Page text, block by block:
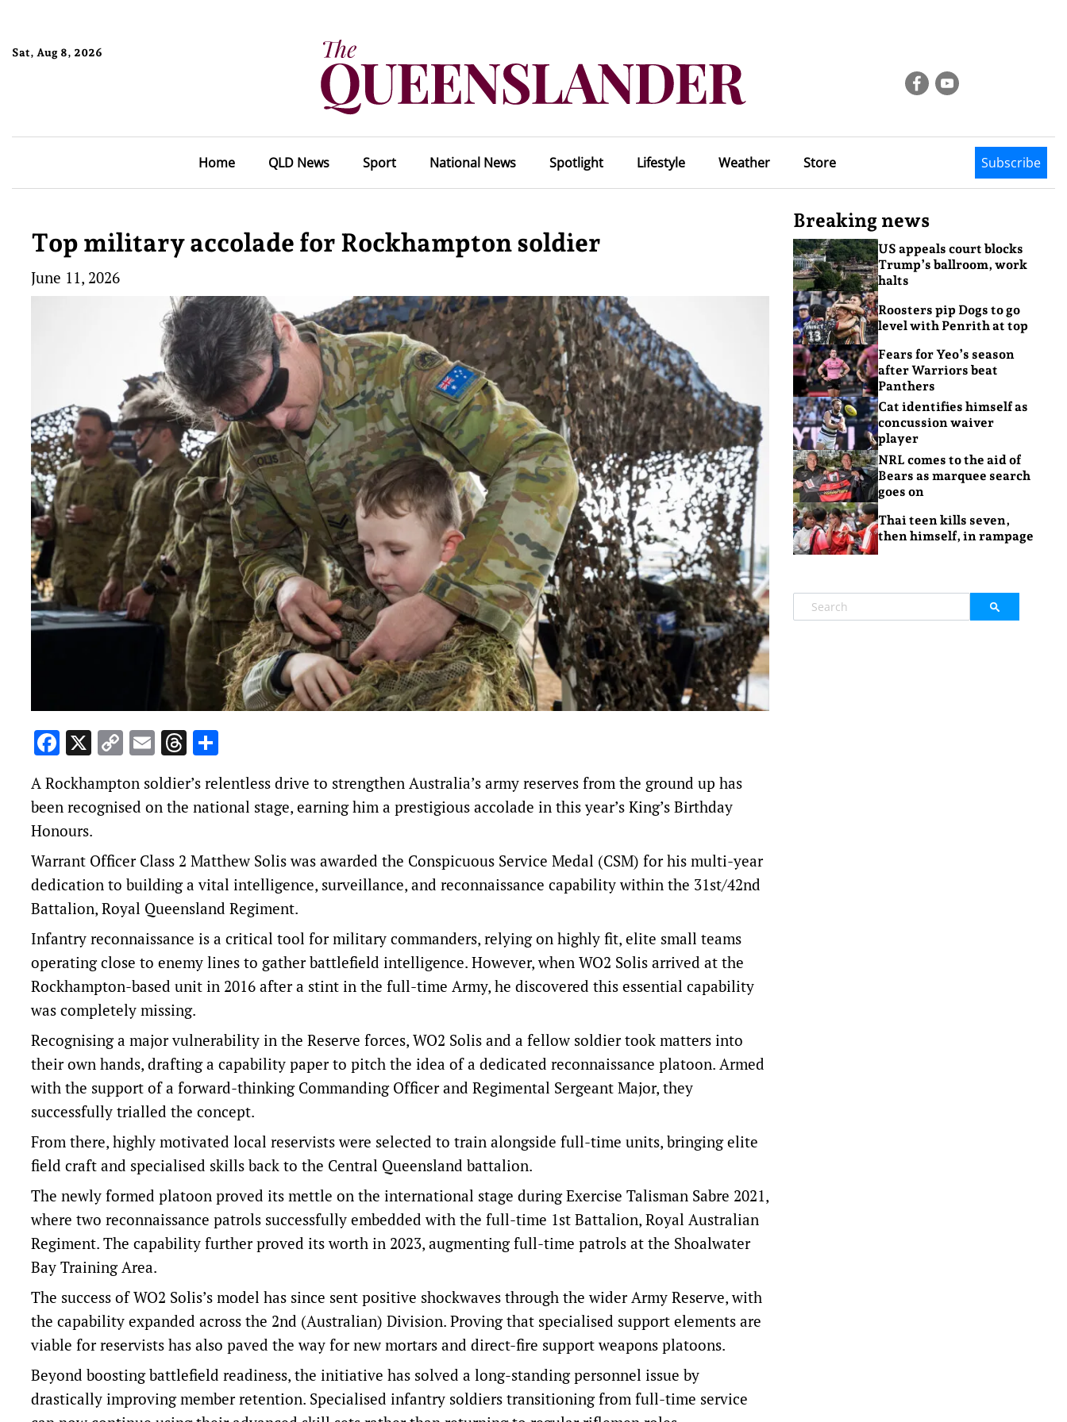
Sat, Aug 8, 2026
Home QLD News Sport National News Spotlight Lifestyle Weather Store Subscribe
Top military accolade for Rockhampton soldier
June 11, 2026
Facebook
X Copy
Link
EmailThreads
A Rockhampton soldier’s relentless drive to strengthen Australia’s army reserves from the ground up has
been recognised on the national stage, earning him a prestigious accolade in this year’s King’s Birthday
Honours.
Warrant Officer Class 2 Matthew Solis was awarded the Conspicuous Service Medal (CSM) for his multi-year
dedication to building a vital intelligence, surveillance, and reconnaissance capability within the 31st/42nd
Battalion, Royal Queensland Regiment.
Infantry reconnaissance is a critical tool for military commanders, relying on highly fit, elite small teams
operating close to enemy lines to gather battlefield intelligence. However, when WO2 Solis arrived at the
Rockhampton-based unit in 2016 after a stint in the full-time Army, he discovered this essential capability
was completely missing.
Recognising a major vulnerability in the Reserve forces, WO2 Solis and a fellow soldier took matters into
their own hands, drafting a capability paper to pitch the idea of a dedicated reconnaissance platoon. Armed
with the support of a forward-thinking Commanding Officer and Regimental Sergeant Major, they
successfully trialled the concept.
From there, highly motivated local reservists were selected to train alongside full-time units, bringing elite
field craft and specialised skills back to the Central Queensland battalion.
The newly formed platoon proved its mettle on the international stage during Exercise Talisman Sabre 2021,
where two reconnaissance patrols successfully embedded with the full-time 1st Battalion, Royal Australian
Regiment. The capability further proved its worth in 2023, augmenting full-time patrols at the Shoalwater
Bay Training Area.
The success of WO2 Solis’s model has since sent positive shockwaves through the wider Army Reserve, with
the capability expanded across the 2nd (Australian) Division. Proving that specialised support elements are
viable for reservists has also paved the way for new mortars and direct-fire support weapons platoons.
Beyond boosting battlefield readiness, the initiative has solved a long-standing personnel issue by
drastically improving member retention. Specialised infantry soldiers transitioning from full-time service
Breaking news
US appeals court blocks
Trump’s ballroom, work
halts
Roosters pip Dogs to go
level with Penrith at top
Fears for Yeo’s season
after Warriors beat
Panthers
Cat identifies himself as
concussion waiver
player
NRL comes to the aid of
Bears as marquee search
goes on
Thai teen kills seven,
then himself, in rampage